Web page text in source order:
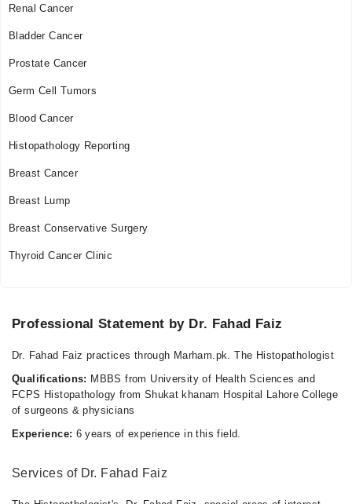
Renal Cancer
Bladder Cancer
Prostate Cancer
Germ Cell Tumors
Blood Cancer
Histopathology Reporting
Breast Cancer
Breast Lump
Breast Conservative Surgery
Thyroid Cancer Clinic
Professional Statement by Dr. Fahad Faiz
Dr. Fahad Faiz practices through Marham.pk. The Histopathologist
Qualifications: MBBS from University of Health Sciences and
FCPS Histopathology from Shukat khanam Hospital Lahore College
of surgeons & physicians
Experience: 6 years of experience in this field.
Services of Dr. Fahad Faiz